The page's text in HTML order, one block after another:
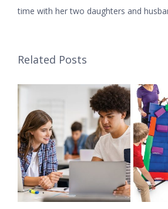
time with her two daughters and
Related Posts